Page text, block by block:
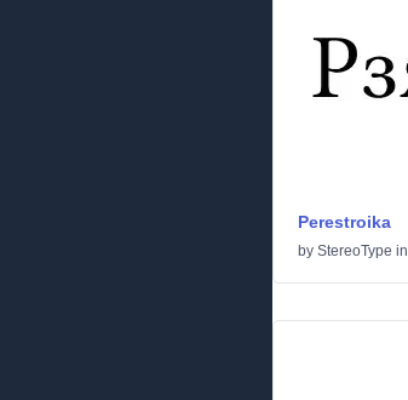
Perestroika
by StereoType in